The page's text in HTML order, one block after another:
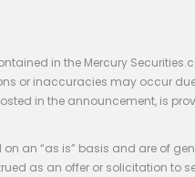
in the Mercury
or inaccuracies may occur
in the announcement, is
an “as is” basis and are of
as an offer or solicitation to